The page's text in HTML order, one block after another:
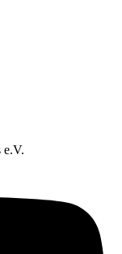
e.V.